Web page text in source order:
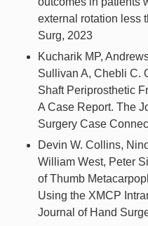
external rotation less
Surg, 2023
Kucharik MP,
Sullivan A, Chebli C.
Shaft Periprosthetic
A Case Report. The
Surgery Case
Devin W. Collins,
William West, Peter
of Thumb
Using the XMCP
Journal of Hand